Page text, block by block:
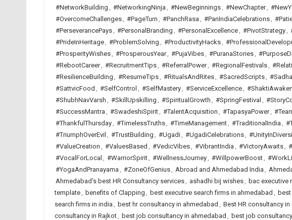
#NetworkBuilding , #NetworkingNinja , #NewBeginnings, #NewChapter,
#OvercomeChallenges, #PageTurn , #PanchRasa , #PanIndiaCelebrations,
#PerseverancePays, #PersonalBranding , #PersonalExcellence, #PivotStrategy,
#PrideInHeritage, #ProblemSolving , #ProductivityHacks,
#ProsperityWishes, #ProsperousYear, #PujaVibes, #PuranaStories,
#RebootCareer, #RecruitmentTips, #ReferralPower, #RegionalFestivals,
#ResilienceBuilding , #ResumeTips, #RitualsAndRites, #SacredScripts,
#SattvicFood , #SelfControl , #SelfMastery, #ServiceExcellence,
#ShubhNavVarsh , #SkillUpskilling , #SpiritualGrowth , #SpringFestival ,
#SuccessMantra , #SwadeshiSpirit, #TalentAcquisition , #TapasyaPower,
#ThankfulThursday, #TimelessTruths, #TimeManagement, #TraditionalIndia ,
#TriumphOverEvil , #TrustBuilding , #Ugadi, #UgadiCelebrations,
#ValueCreation , #ValuesBased , #VedicVibes, #VibrantIndia , #VictoryAwaits,
#VocalForLocal , #WarriorSpirit, #WellnessJourney, #WillpowerBoost,
#YogaAndPranayama , #ZoneOfGenius, Abroad and Ahmedabad India ,
Ahmedabad's best HR Consultancy services, ashadhi bij wishes, bac executive
template, benefits of Clapping , best executive search firms in ahmedabad ,
search firms in india , best hr consultancy in ahmedabad , Best HR consultancy in
consultancy in Rajkot, best job consultancy in ahmedabad , best job